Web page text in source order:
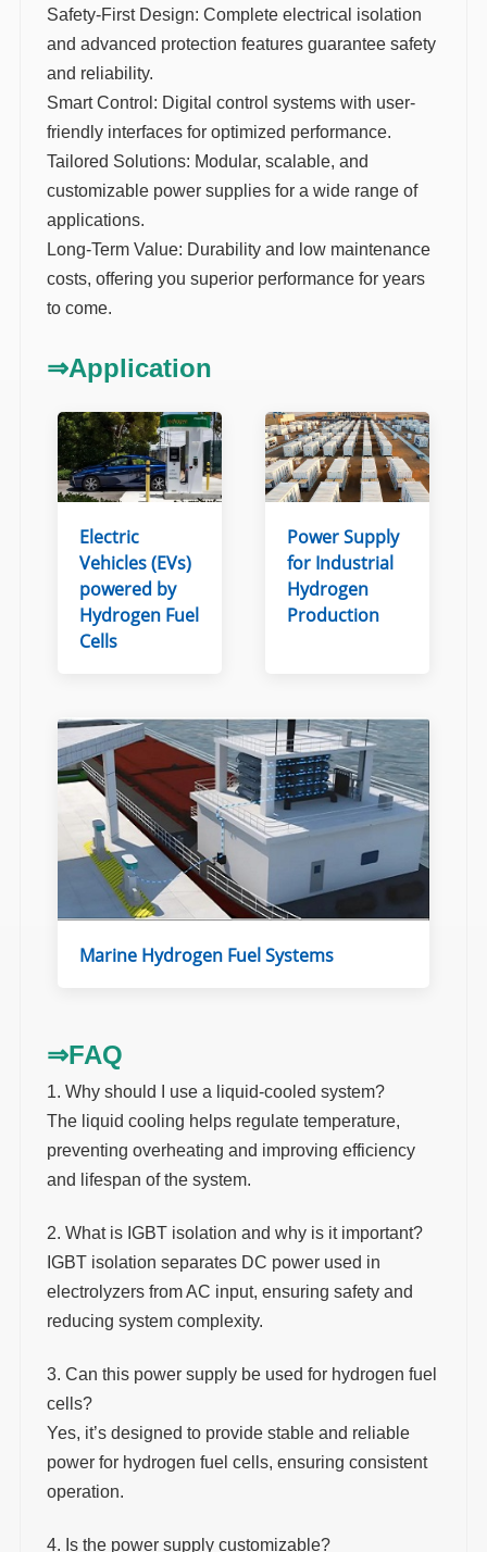
Safety-First Design: Complete electrical isolation
and advanced protection features guarantee safety
and reliability.
Smart Control: Digital control systems with user-
friendly interfaces for optimized performance.
Tailored Solutions: Modular, scalable, and
customizable power supplies for a wide range of
applications.
Long-Term Value: Durability and low maintenance
costs, offering you superior performance for years
to come.
⇒Application
Electric
Vehicles (EVs)
powered by
Hydrogen Fuel
Cells
Power Supply
for Industrial
Hydrogen
Production
Marine Hydrogen Fuel Systems
⇒FAQ
1. Why should I use a liquid-cooled system?
The liquid cooling helps regulate temperature,
preventing overheating and improving efficiency
and lifespan of the system.
2. What is IGBT isolation and why is it important?
IGBT isolation separates DC power used in
electrolyzers from AC input, ensuring safety and
reducing system complexity.
3. Can this power supply be used for hydrogen fuel
cells?
Yes, it’s designed to provide stable and reliable
power for hydrogen fuel cells, ensuring consistent
operation.
4. Is the power supply customizable?